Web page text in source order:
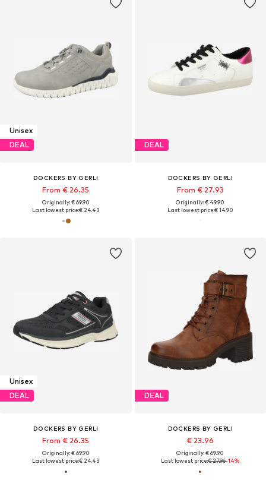
Unisex
DEAL
DOCKERS BY GERLI
From € 26.35
Originally: € 69.90
Last lowest price:€ 24.43
DEAL
DOCKERS BY GERLI
From € 27.93
Originally: € 49.90
Last lowest price:€ 14.90
Unisex
DEAL
DOCKERS BY GERLI
From € 26.35
Originally: € 69.90
Last lowest price:€ 24.43
DEAL
DOCKERS BY GERLI
€ 23.96
Originally: € 69.90
Last lowest price:€ 27.96-14%